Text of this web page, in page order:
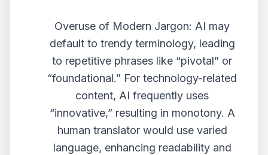
Overuse of Modern Jargon: AI may
default to trendy terminology, leading
to repetitive phrases like “pivotal” or
“foundational.” For technology-related
content, AI frequently uses
“innovative,” resulting in monotony. A
human translator would use varied
language, enhancing readability and